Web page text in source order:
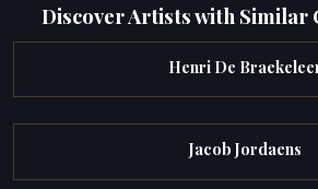
Discover Artists with Similar
Henri De
Jacob Jordaens